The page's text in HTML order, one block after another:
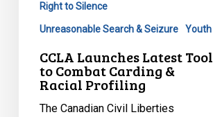
Right to Silence
Unreasonable Search & Seizure Youth
CCLA Launches Latest Tool
to Combat Carding &
Racial Profiling
The Canadian Civil Liberties